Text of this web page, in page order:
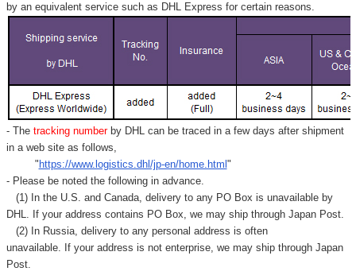
by an equivalent service such as DHL Express for certain reasons.
- Thetracking number by DHL can be traced in a few days after shipment
in a web site as follows,
" https://www.logistics.dhl/jp-en/home.html "
- Please be noted the following in advance.
(1) In the U.S. and Canada, delivery to any PO Box is unavailable by
DHL. If your address contains PO Box, we may ship through Japan Post.
(2) In Russia, delivery to any personal address is often
unavailable. If your address is not enterprise, we may ship through Japan
Post.